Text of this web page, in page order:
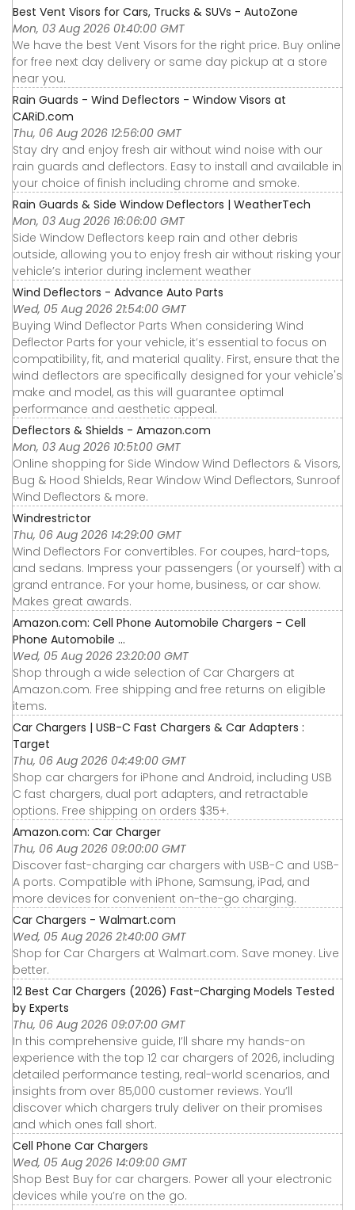
Best Vent Visors for Cars, Trucks & SUVs - AutoZone
Mon, 03 Aug 2026 01:40:00 GMT
We have the best Vent Visors for the right price. Buy online
for free next day delivery or same day pickup at a store
near you.
Rain Guards - Wind Deflectors - Window Visors at
CARiD.com
Thu, 06 Aug 2026 12:56:00 GMT
Stay dry and enjoy fresh air without wind noise with our
rain guards and deflectors. Easy to install and available in
your choice of finish including chrome and smoke.
Rain Guards & Side Window Deflectors | WeatherTech
Mon, 03 Aug 2026 16:06:00 GMT
Side Window Deflectors keep rain and other debris
outside, allowing you to enjoy fresh air without risking your
vehicle’s interior during inclement weather
Wind Deflectors - Advance Auto Parts
Wed, 05 Aug 2026 21:54:00 GMT
Buying Wind Deflector Parts When considering Wind
Deflector Parts for your vehicle, it’s essential to focus on
compatibility, fit, and material quality. First, ensure that the
wind deflectors are specifically designed for your vehicle's
make and model, as this will guarantee optimal
performance and aesthetic appeal.
Deflectors & Shields - Amazon.com
Mon, 03 Aug 2026 10:51:00 GMT
Online shopping for Side Window Wind Deflectors & Visors,
Bug & Hood Shields, Rear Window Wind Deflectors, Sunroof
Wind Deflectors & more.
Windrestrictor
Thu, 06 Aug 2026 14:29:00 GMT
Wind Deflectors For convertibles. For coupes, hard-tops,
and sedans. Impress your passengers (or yourself) with a
grand entrance. For your home, business, or car show.
Makes great awards.
Amazon.com: Cell Phone Automobile Chargers - Cell
Phone Automobile ...
Wed, 05 Aug 2026 23:20:00 GMT
Shop through a wide selection of Car Chargers at
Amazon.com. Free shipping and free returns on eligible
items.
Car Chargers | USB-C Fast Chargers & Car Adapters :
Target
Thu, 06 Aug 2026 04:49:00 GMT
Shop car chargers for iPhone and Android, including USB
C fast chargers, dual port adapters, and retractable
options. Free shipping on orders $35+.
Amazon.com: Car Charger
Thu, 06 Aug 2026 09:00:00 GMT
Discover fast-charging car chargers with USB-C and USB-
A ports. Compatible with iPhone, Samsung, iPad, and
more devices for convenient on-the-go charging.
Car Chargers - Walmart.com
Wed, 05 Aug 2026 21:40:00 GMT
Shop for Car Chargers at Walmart.com. Save money. Live
better.
12 Best Car Chargers (2026) Fast-Charging Models Tested
by Experts
Thu, 06 Aug 2026 09:07:00 GMT
In this comprehensive guide, I’ll share my hands-on
experience with the top 12 car chargers of 2026, including
detailed performance testing, real-world scenarios, and
insights from over 85,000 customer reviews. You’ll
discover which chargers truly deliver on their promises
and which ones fall short.
Cell Phone Car Chargers
Wed, 05 Aug 2026 14:09:00 GMT
Shop Best Buy for car chargers. Power all your electronic
devices while you’re on the go.